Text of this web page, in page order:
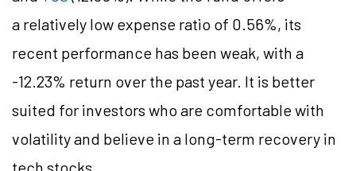
a relatively low expense ratio of 0.56%, its
recent performance has been weak, with a
-12.23% return over the past year. It is better
suited for investors who are comfortable with
volatility and believe in a long-term recovery in
tech stocks.